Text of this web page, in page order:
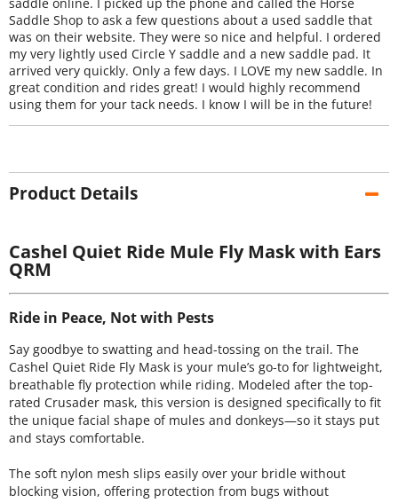
Saddle Shop to ask a few questions about a used saddle that
was on their website. They were so nice and helpful. I ordered
my very lightly used Circle Y saddle and a new saddle pad. It
arrived very quickly. Only a few days. I LOVE my new saddle. In
great condition and rides great! I would highly recommend
using them for your tack needs. I know I will be in the future!
Product Details
Cashel Quiet Ride Mule Fly Mask with Ears
QRM
Ride in Peace, Not with Pests
Say goodbye to swatting and head-tossing on the trail. The
Cashel Quiet Ride Fly Mask is your mule’s go-to for lightweight,
breathable fly protection while riding. Modeled after the top-
rated Crusader mask, this version is designed specifically to fit
the unique facial shape of mules and donkeys—so it stays put
and stays comfortable.
The soft nylon mesh slips easily over your bridle without
blocking vision, offering protection from bugs without